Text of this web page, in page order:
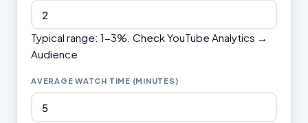
Typical range: 1-3%. Check YouTube Analytics →
Audience
AVERAGE WATCH TIME (MINUTES)